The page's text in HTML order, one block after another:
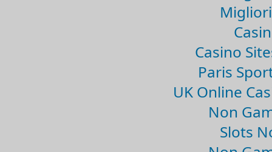
Casino
Paris
UK Online
Non
Slots